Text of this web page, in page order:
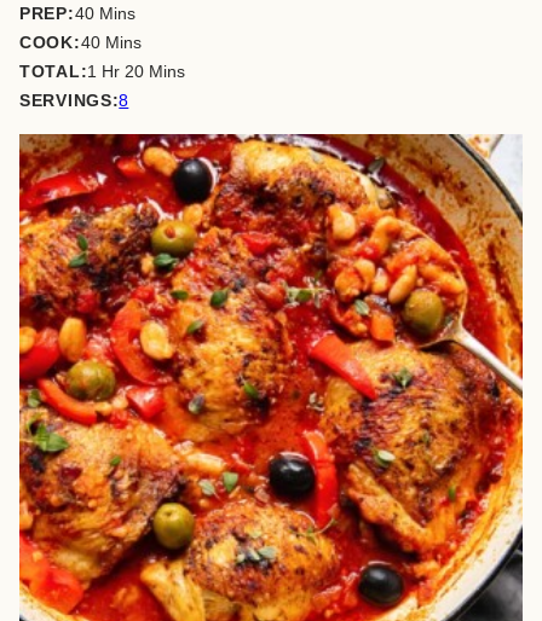
PREP:40minutes
Mins
COOK:40minutes
Mins
TOTAL:1 hour
Hr 20minutes
Mins
SERVINGS:8